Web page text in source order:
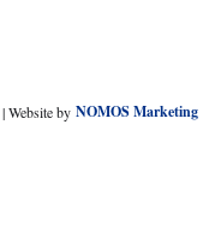
| Website by NOMOS Marketing